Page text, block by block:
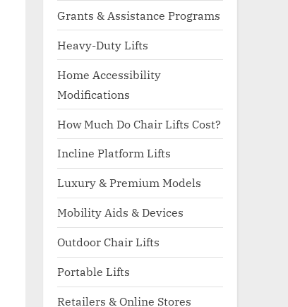
Grants & Assistance Programs
Heavy-Duty Lifts
Home Accessibility
Modifications
How Much Do Chair Lifts Cost?
Incline Platform Lifts
Luxury & Premium Models
Mobility Aids & Devices
Outdoor Chair Lifts
Portable Lifts
Retailers & Online Stores